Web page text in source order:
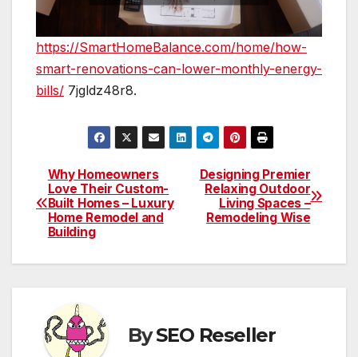
https://SmartHomeBalance.com/home/how-
smart-renovations-can-lower-monthly-energy-
bills/ 7jgldz48r8.
Post
navigation
Designing Premier
Relaxing Outdoor
Living Spaces –
Remodeling Wise
Why Homeowners
Love Their Custom-
Built Homes – Luxury
Home Remodel and
Building
BySEO Reseller